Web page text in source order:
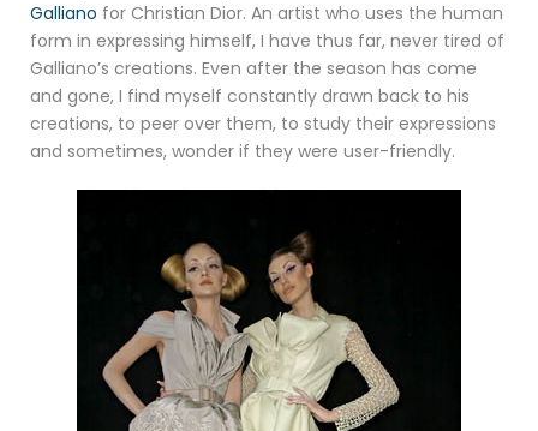
Galliano for Christian Dior. An artist who uses the human
form in expressing himself, I have thus far, never tired of
Galliano’s creations. Even after the season has come
and gone, I find myself constantly drawn back to his
creations, to peer over them, to study their expressions
and sometimes, wonder if they were user-friendly.